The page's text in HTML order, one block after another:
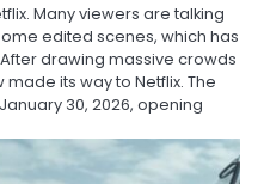
Many viewers are talking
edited scenes, which has
drawing massive crowds
its way to Netflix. The
30, 2026, opening